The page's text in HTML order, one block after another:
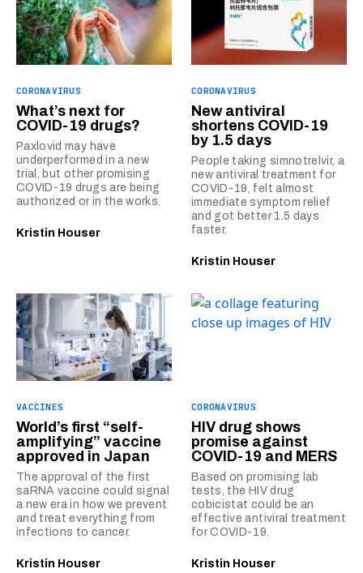
CORONAVIRUS
What’s next for
COVID-19 drugs?
Paxlovid may have
underperformed in a new
trial, but other promising
COVID-19 drugs are being
authorized or in the works.
Kristin Houser
CORONAVIRUS
New antiviral
shortens COVID-19
by 1.5 days
People taking simnotrelvir, a
new antiviral treatment for
COVID-19, felt almost
immediate symptom relief
and got better 1.5 days
faster.
Kristin Houser
VACCINES
World’s first “self-
amplifying” vaccine
approved in Japan
The approval of the first
saRNA vaccine could signal
a new era in how we prevent
and treat everything from
infections to cancer.
Kristin Houser
CORONAVIRUS
HIV drug shows
promise against
COVID-19 and MERS
Based on promising lab
tests, the HIV drug
cobicistat could be an
effective antiviral treatment
for COVID-19.
Kristin Houser